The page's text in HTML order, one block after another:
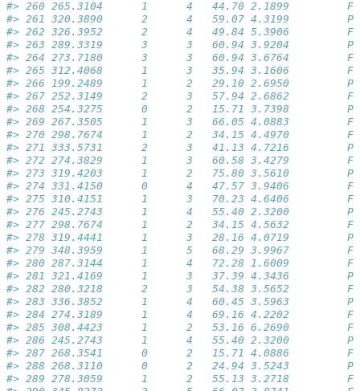
#> 260 265.3104      1      4   44.70 2.1899
#> 261 320.3890      2      4   59.07 4.3199
#> 262 326.3952      2      4   49.84 5.3906
#> 263 289.3319      3      3   60.94 3.9204
#> 264 273.7180      3      3   60.94 3.6764
#> 265 312.4068      1      3   35.94 3.1606
#> 266 199.2489      1      2   29.10 2.6950
#> 267 252.3149      2      3   57.94 2.6862
#> 268 254.3275      0      2   15.71 3.7398
#> 269 267.3505      1      3   66.05 4.0883
#> 270 298.7674      1      2   34.15 4.4970
#> 271 333.5731      2      3   41.13 4.7216
#> 272 274.3829      1      3   60.58 3.4279
#> 273 319.4203      1      2   75.80 3.5610
#> 274 331.4150      0      4   47.57 3.9406
#> 275 310.4151      1      3   70.23 4.6406
#> 276 245.2743      1      4   55.40 2.3200
#> 277 298.7674      1      2   34.15 4.5632
#> 278 319.4441      1      3   28.16 4.0719
#> 279 348.3959      1      5   68.29 3.9967
#> 280 287.3144      1      4   72.28 1.6009
#> 281 321.4169      1      3   37.39 4.3436
#> 282 280.3218      2      3   54.38 3.5652
#> 283 336.3852      1      4   60.45 3.5963
#> 284 274.3189      1      4   69.16 4.2202
#> 285 308.4423      1      2   53.16 6.2690
#> 286 245.2743      1      4   55.40 2.3200
#> 287 268.3541      0      2   15.71 4.0886
#> 288 268.3110      0      2   24.94 3.5243
#> 289 278.3059      1      2   55.13 3.2718